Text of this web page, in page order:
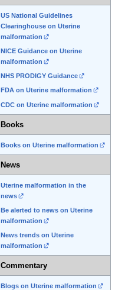
US National Guidelines
Clearinghouse on Uterine
malformation
NICE Guidance on Uterine
malformation
NHS PRODIGY Guidance
FDA on Uterine malformation
CDC on Uterine malformation
Books
Books on Uterine malformation
News
Uterine malformation in the
news
Be alerted to news on Uterine
malformation
News trends on Uterine
malformation
Commentary
Blogs on Uterine malformation